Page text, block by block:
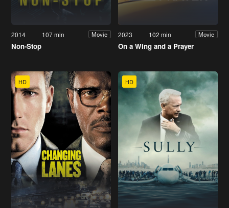
2014 107 min Movie
Non-Stop
2023 102 min Movie
On a Wing and a Prayer
HD HD